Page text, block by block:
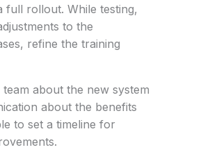
full rollout. While testing,
to the
refine the training
about the new system
about the benefits
to set a timeline for